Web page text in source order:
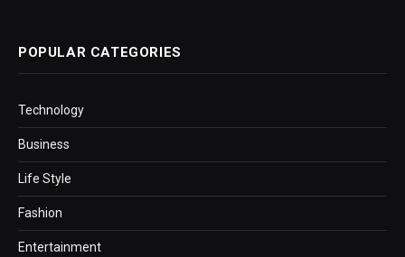
POPULAR CATEGORIES
Technology
Business
Life Style
Fashion
Entertainment